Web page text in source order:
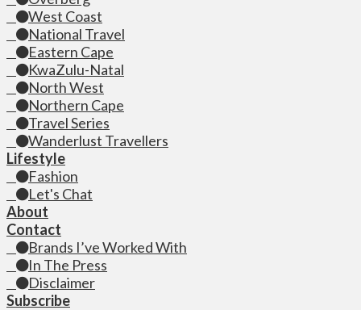
West Coast
National Travel
Eastern Cape
KwaZulu-Natal
North West
Northern Cape
Travel Series
Wanderlust Travellers
Lifestyle
Fashion
Let's Chat
About
Contact
Brands I’ve Worked With
In The Press
Disclaimer
Subscribe